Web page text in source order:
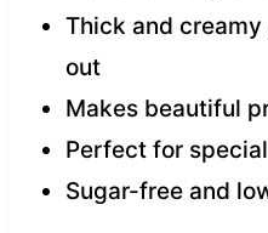
Thick and creamy
out
Makes beautiful
Perfect for
Sugar-free and